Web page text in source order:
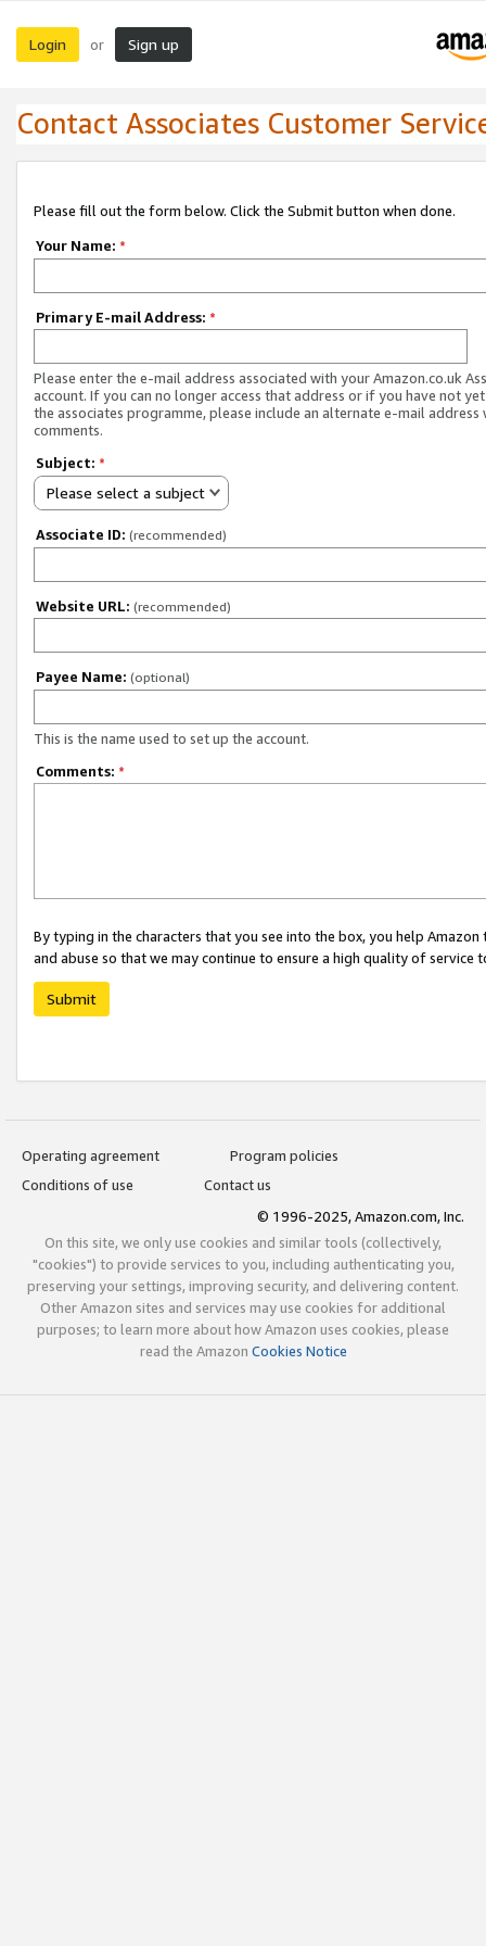
Login or Sign up
Contact Associates Customer
Please fill out the form below. Click the Submit button when done.
Your Name: *
Primary E-mail Address: *
Please enter the e-mail address associated with your Amazon.co.uk
account. If you can no longer access that address or if you have not
the associates programme, please include an alternate e-mail address
comments.
Subject: *
Please select a subject
Associate ID: (recommended)
Website URL: (recommended)
Payee Name: (optional)
This is the name used to set up the account.
Comments: *
By typing in the characters that you see into the box, you help
and abuse so that we may continue to ensure a high quality of service
Submit
Operating agreement
Program policies
Conditions of use
Contact us
© 1996-2025, Amazon.com, Inc.
On this site, we only use cookies and similar tools (collectively,
"cookies") to provide services to you, including authenticating you,
preserving your settings, improving security, and delivering content.
Other Amazon sites and services may use cookies for additional
purposes; to learn more about how Amazon uses cookies, please
read the Amazon Cookies Notice